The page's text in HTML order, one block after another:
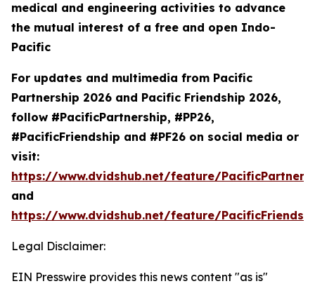
medical and engineering activities to advance
the mutual interest of a free and open Indo-
Pacific
For updates and multimedia from Pacific
Partnership 2026 and Pacific Friendship 2026,
follow #PacificPartnership, #PP26,
#PacificFriendship and #PF26 on social media or
visit:
https://www.dvidshub.net/feature/
and
https://www.dvidshub.net/feature/
Legal Disclaimer:
EIN Presswire provides this news content "as is"